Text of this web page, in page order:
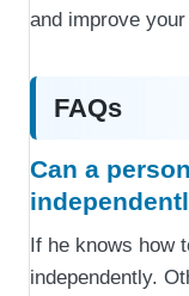
and improve
FAQs
Can a
If he knows how
independently.